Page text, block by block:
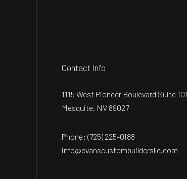
Contact Info
1115 West Pioneer Boulevard Suite 101
Mesquite, NV 89027
Phone:(725) 225-0188
info@evanscustombuildersllc.com